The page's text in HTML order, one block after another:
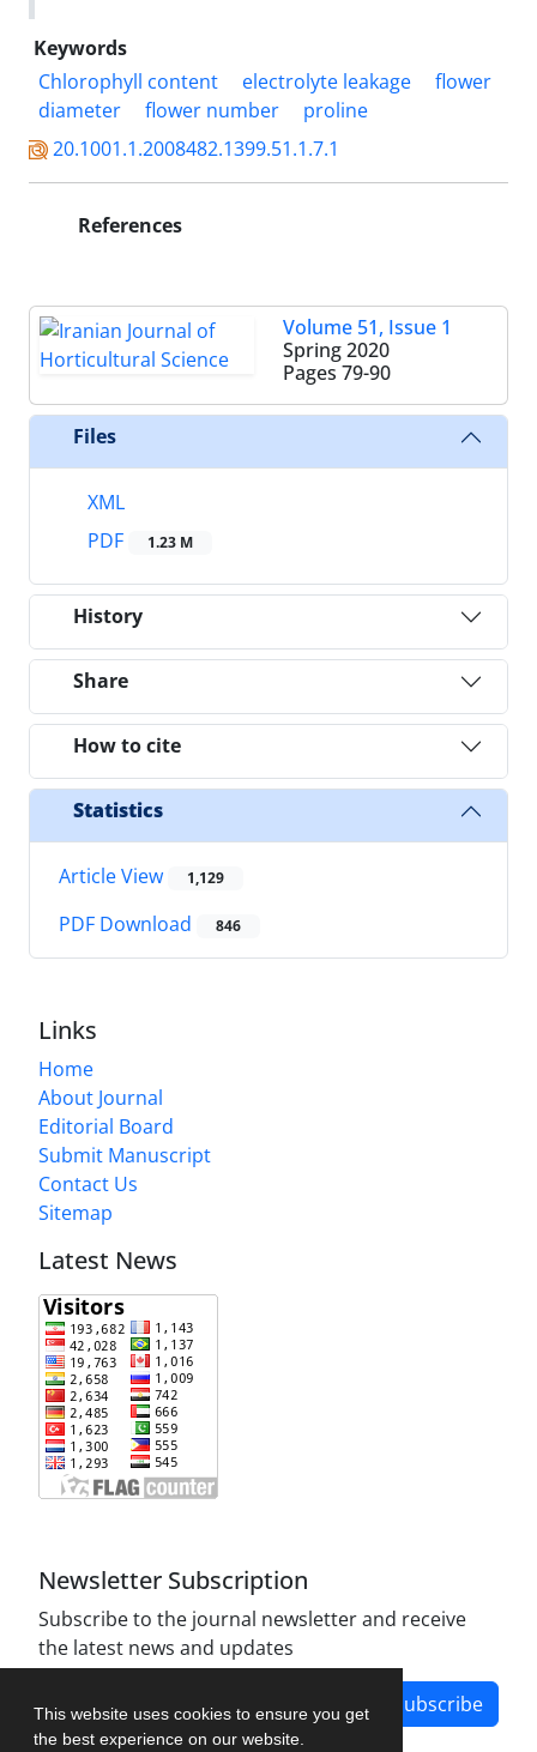
This website uses cookies to ensure you get
the best experience on our website.
Keywords
Chlorophyll content
electrolyte leakage
flower
diameter
flower number
proline
20.1001.1.2008482.1399.51.1.7.1
References
Volume 51, Issue 1
Spring 2020
Pages 79-90
Files
XML
PDF
1.23 M
History
Share
How to cite
Statistics
Article View 1,129
PDF Download 846
Links
Home
About Journal
Editorial Board
Submit Manuscript
Contact Us
Sitemap
Latest News
Newsletter Subscription
Subscribe to the journal newsletter and receive
the latest news and updates
Subscribe